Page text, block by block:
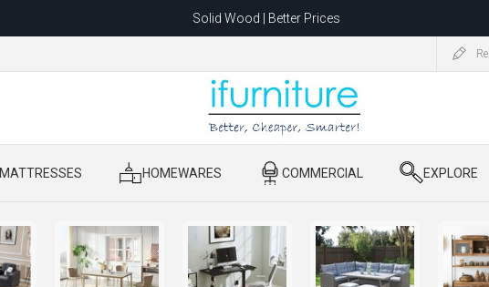
Solid Wood | Better Prices
Relocating to 1680 Dandenong Rd, Oakleigh East VIC 3166 after 5 May 2026.
​ MATTRESSES ​ HOMEWARES ​ COMMERCIAL ​ EXPLORE